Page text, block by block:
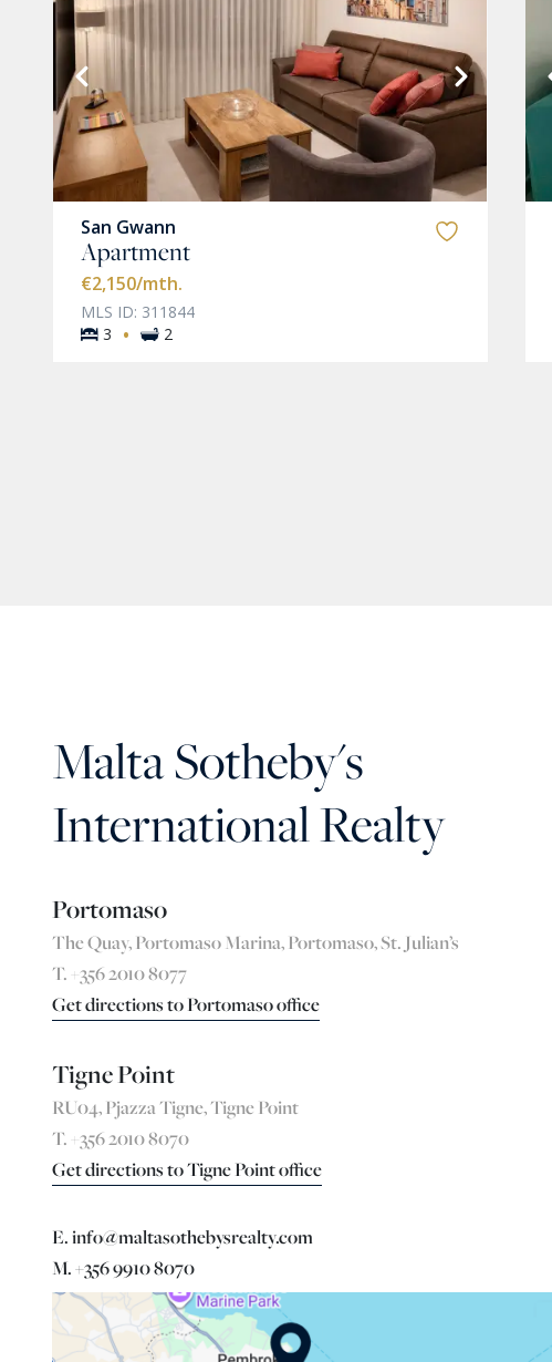
San Gwann
Apartment
€2,150/mth.
MLS ID: 311844
3
· 2
VIEW MORE
Malta Sotheby's
International Realty
Portomaso
The Quay, Portomaso Marina, Portomaso, St. Julian’s
T. +356 2010 8077
Get directions to Portomaso office
Tigne Point
RU04, Pjazza Tigne, Tigne Point
T. +356 2010 8070
Get directions to Tigne Point office
E. info@maltasothebysrealty.com
M. +356 9910 8070